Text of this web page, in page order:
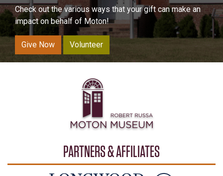
Check out the various ways that your gift can make an
impact on behalf of Moton!
Give Now Volunteer
PARTNERS & AFFILIATES